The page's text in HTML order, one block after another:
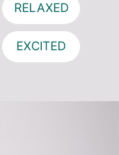
RELAXED
EXCITED